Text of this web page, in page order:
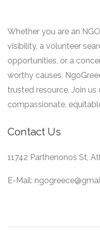
Whether you are an
visibility, a volunteer
opportunities, or a
worthy causes,
trusted resource. Join
compassionate,
Contact Us
11742 Parthenonos St,
E-Mail: